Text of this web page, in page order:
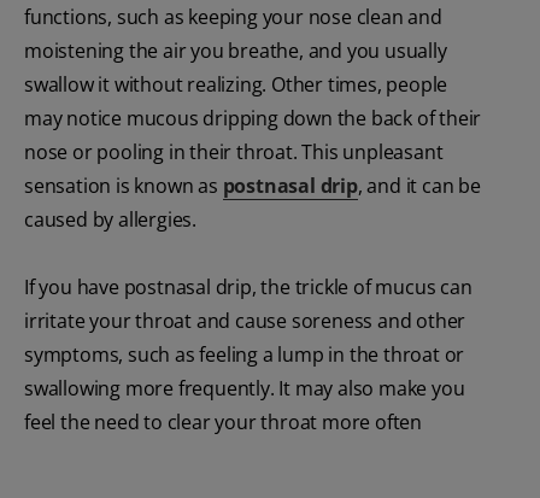
functions, such as keeping your nose clean and
moistening the air you breathe, and you usually
swallow it without realizing. Other times, people
may notice mucous dripping down the back of their
nose or pooling in their throat. This unpleasant
sensation is known as postnasal drip, and it can be
caused by allergies.
If you have postnasal drip, the trickle of mucus can
irritate your throat and cause soreness and other
symptoms, such as feeling a lump in the throat or
swallowing more frequently. It may also make you
feel the need to clear your throat more often